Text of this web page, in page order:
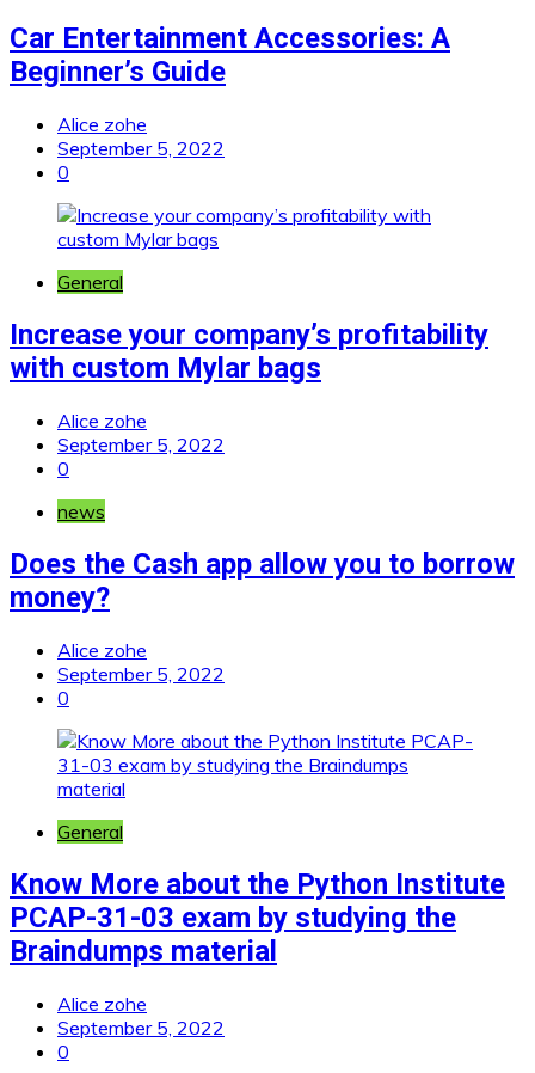
Car Entertainment Accessories: A
Beginner’s Guide
Alice zohe
September 5, 2022
0
General
Increase your company’s profitability
with custom Mylar bags
Alice zohe
September 5, 2022
0
news
Does the Cash app allow you to borrow
money?
Alice zohe
September 5, 2022
0
General
Know More about the Python Institute
PCAP-31-03 exam by studying the
Braindumps material
Alice zohe
September 5, 2022
0